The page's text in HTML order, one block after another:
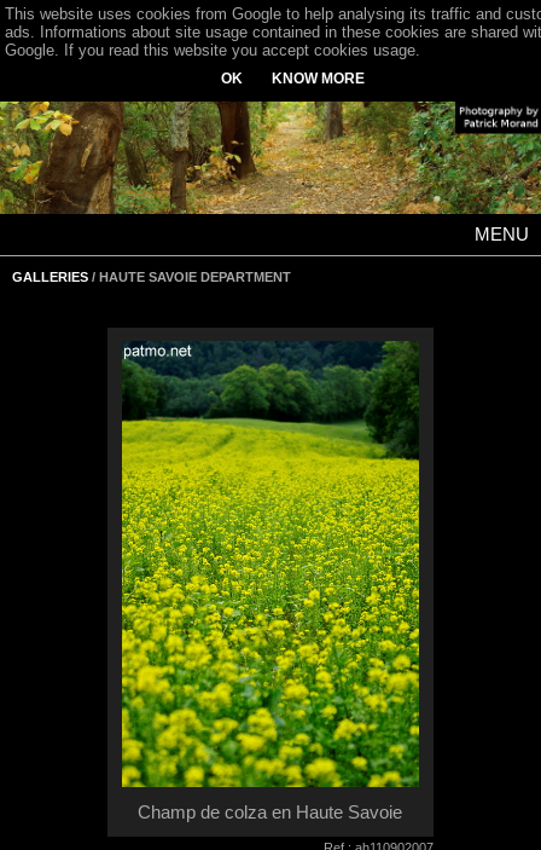
MENU
GALLERIES / HAUTE SAVOIE DEPARTMENT
Champ de colza en Haute Savoie
This website uses cookies from Google to help analysing its traffic and
ads. Informations about site usage contained in these cookies are shared
Google. If you read this website you accept cookies usage.
OK KNOW MORE